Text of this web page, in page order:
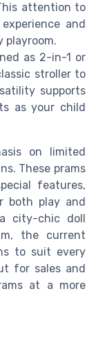
attention to
and
playroom.
as 2-in-1 or
stroller to
supports
as your child
on limited
These prams
features,
both play and
city-chic doll
the current
to suit every
for sales and
at a more